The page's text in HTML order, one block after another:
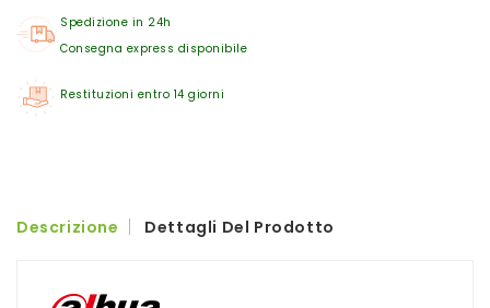
Spedizione in 24h
Consegna express disponibile
Restituzioni entro 14 giorni
Descrizione Dettagli Del Prodotto